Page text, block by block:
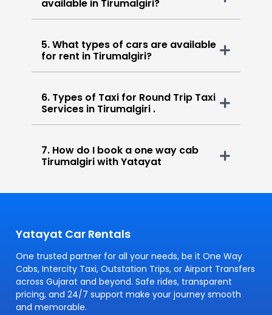
available in Tirumalgiri?
5. What types of cars are available
for rent in Tirumalgiri?
6. Types of Taxi for Round Trip Taxi
Services in Tirumalgiri .
7. How do I book a one way cab
Tirumalgiri with Yatayat
Yatayat Car Rentals
One trusted partner for all your needs, be it One Way
Cabs, Intercity Taxi, Outstation Trips, or Airport Transfers
across Gujarat and beyond. Safe rides, transparent
pricing, and 24/7 support make your journey smooth
and memorable.